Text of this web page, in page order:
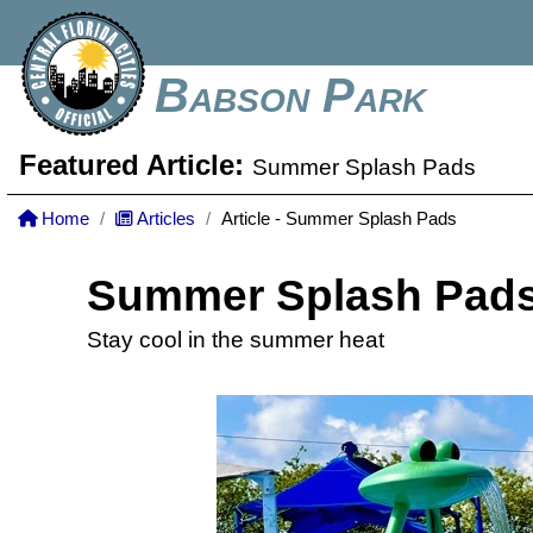
Babson Park
Featured Article: Summer Splash Pads
Home Articles Article - Summer Splash Pads
Summer Splash
Stay cool in the summer heat